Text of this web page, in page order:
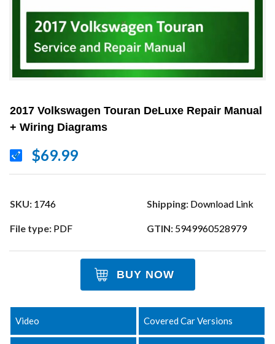
2017 Volkswagen Touran DeLuxe Repair Manual
+ Wiring Diagrams
$69.99
SKU: 1746 Shipping: Download Link
File type: PDF GTIN: 5949960528979
BUY NOW
Video Covered Car Versions